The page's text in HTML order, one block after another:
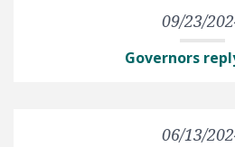
09/23/
Governors
06/13/